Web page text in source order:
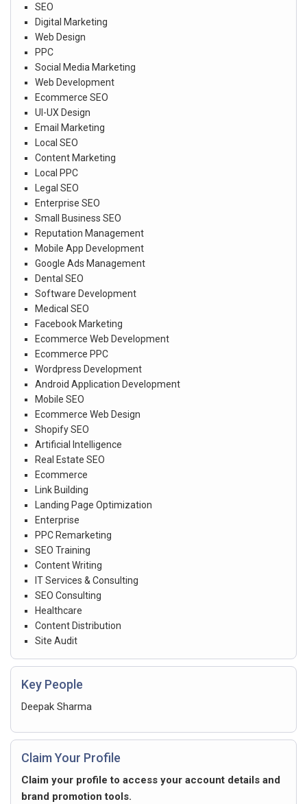
SEO
Digital Marketing
Web Design
PPC
Social Media Marketing
Web Development
Ecommerce SEO
UI-UX Design
Email Marketing
Local SEO
Content Marketing
Local PPC
Legal SEO
Enterprise SEO
Small Business SEO
Reputation Management
Mobile App Development
Google Ads Management
Dental SEO
Software Development
Medical SEO
Facebook Marketing
Ecommerce Web Development
Ecommerce PPC
Wordpress Development
Android Application Development
Mobile SEO
Ecommerce Web Design
Shopify SEO
Artificial Intelligence
Real Estate SEO
Ecommerce
Link Building
Landing Page Optimization
Enterprise
PPC Remarketing
SEO Training
Content Writing
IT Services & Consulting
SEO Consulting
Healthcare
Content Distribution
Site Audit
Key People
Deepak Sharma
Claim Your Profile
Claim your profile to access your account details and
brand promotion tools.